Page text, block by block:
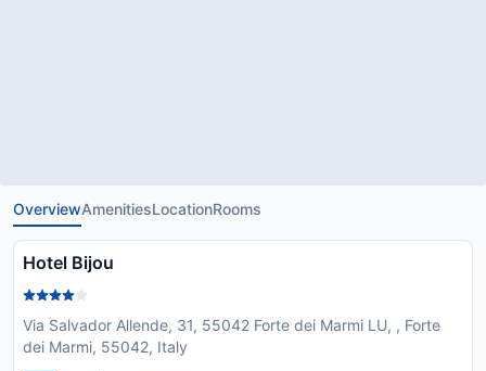
OverviewAmenitiesLocationRooms
Hotel Bijou
Via Salvador Allende, 31, 55042 Forte dei Marmi LU, , Forte
dei Marmi, 55042, Italy